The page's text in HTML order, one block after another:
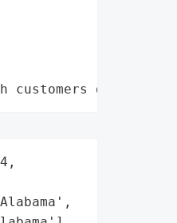
data leaks"